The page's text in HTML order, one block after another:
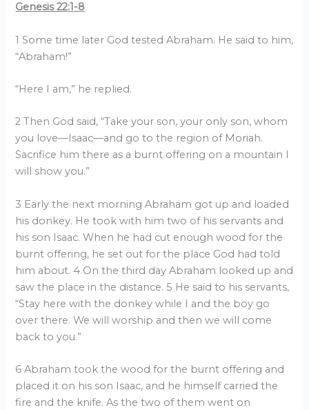
Genesis 22:1-8
1 Some time later God tested Abraham. He said to him,
“Abraham!”
“Here I am,” he replied.
2 Then God said, “Take your son, your only son, whom
you love—Isaac—and go to the region of Moriah.
Sacrifice him there as a burnt offering on a mountain I
will show you.”
3 Early the next morning Abraham got up and loaded
his donkey. He took with him two of his servants and
his son Isaac. When he had cut enough wood for the
burnt offering, he set out for the place God had told
him about. 4 On the third day Abraham looked up and
saw the place in the distance. 5 He said to his servants,
“Stay here with the donkey while I and the boy go
over there. We will worship and then we will come
back to you.”
6 Abraham took the wood for the burnt offering and
placed it on his son Isaac, and he himself carried the
fire and the knife. As the two of them went on